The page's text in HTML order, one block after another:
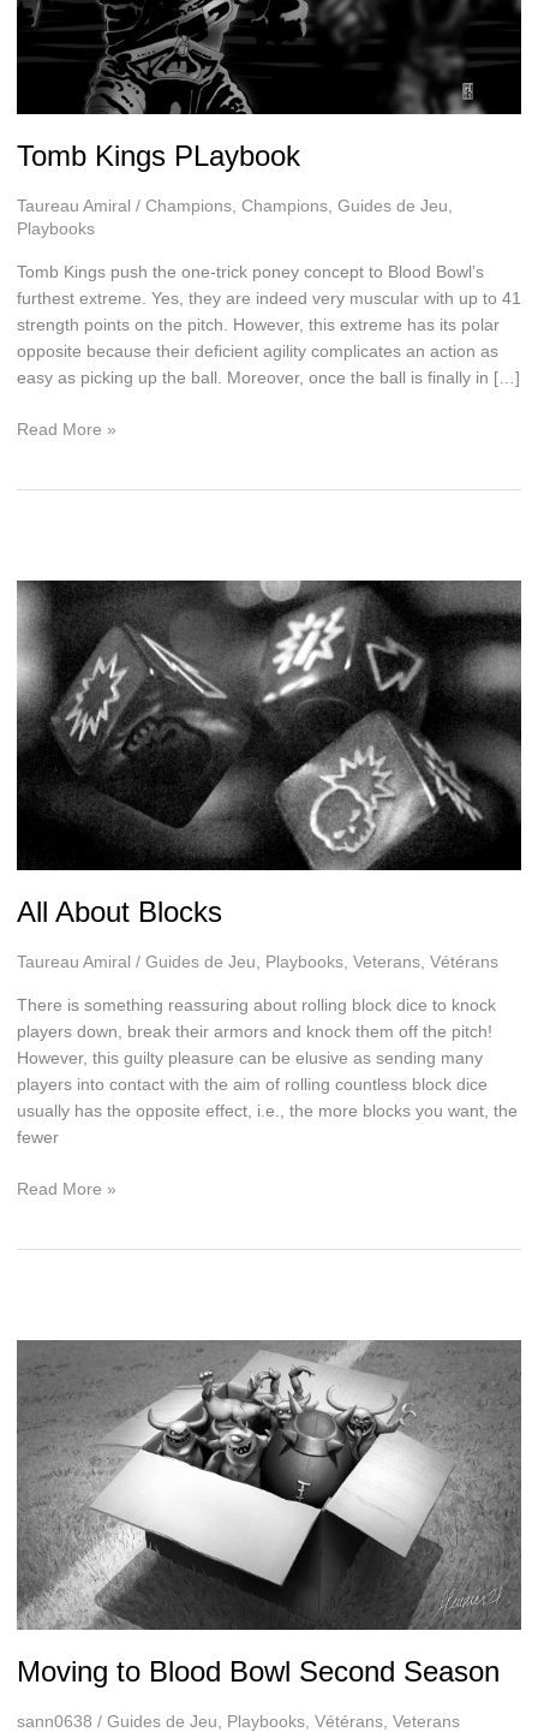
Tomb Kings PLaybook
Taureau Amiral / Champions, Champions, Guides de Jeu
Playbooks
Tomb Kings push the one-trick poney concept to Blood Bowl’s
furthest extreme. Yes, they are indeed very muscular with up to 41
strength points on the pitch. However, this extreme has its polar
opposite because their deficient agility complicates an action as
easy as picking up the ball. Moreover, once the ball is finally in […]
Tomb
Read More »
All About Blocks
Taureau Amiral / Guides de Jeu Playbooks, Veterans, Vétérans
There is something reassuring about rolling block dice to knock
players down, break their armors and knock them off the pitch!
However, this guilty pleasure can be elusive as sending many
players into contact with the aim of rolling countless block dice
usually has the opposite effect, i.e., the more blocks you want, the
fewer
All
Read More »
Moving to Blood Bowl Second Season
sann0638 / Guides de Jeu Playbooks, Vétérans, Veterans